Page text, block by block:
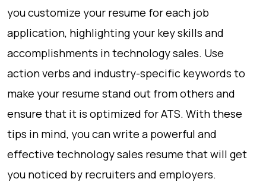
you customize your resume for each job
application, highlighting your key skills and
accomplishments in technology sales. Use
action verbs and industry-specific keywords to
make your resume stand out from others and
ensure that it is optimized for ATS. With these
tips in mind, you can write a powerful and
effective technology sales resume that will get
you noticed by recruiters and employers.